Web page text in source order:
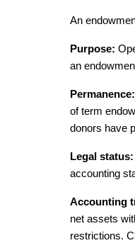
An
Purpose:
an
Permanence:
of term
donors have
Legal status:
accounting
Accounting
net assets
restrictions.